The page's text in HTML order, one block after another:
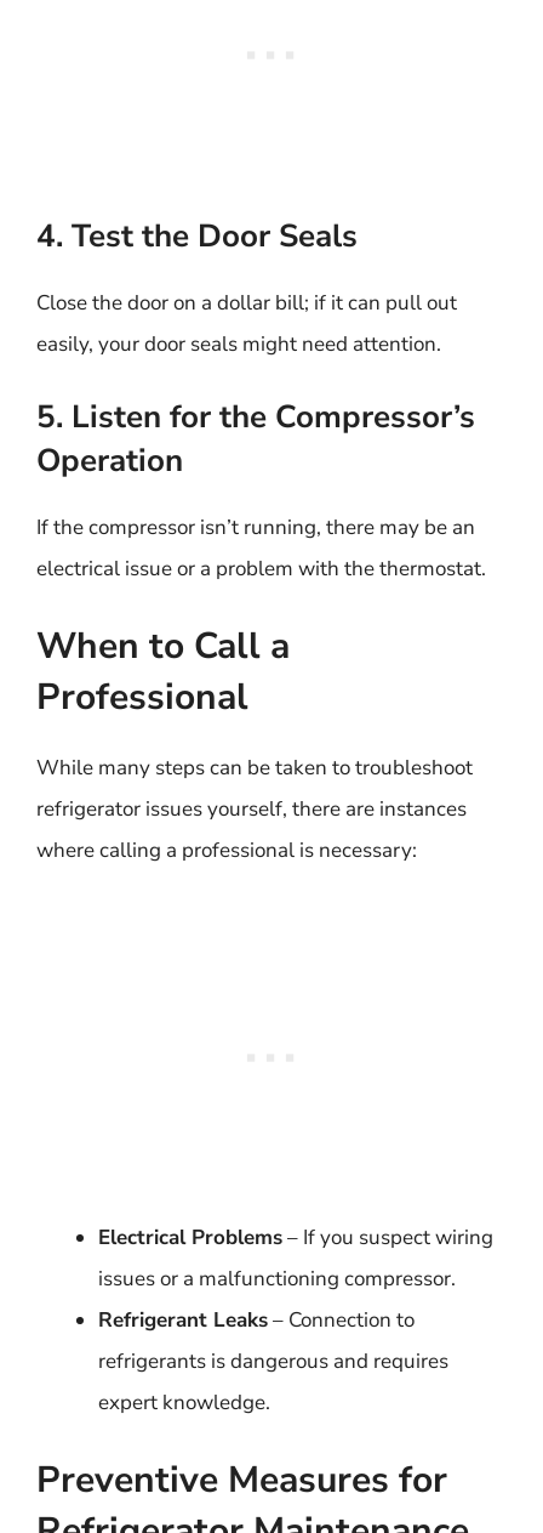
4. Test the Door Seals
Close the door on a dollar bill; if it can pull out
easily, your door seals might need attention.
5. Listen for the Compressor’s
Operation
If the compressor isn’t running, there may be an
electrical issue or a problem with the thermostat.
When to Call a
Professional
While many steps can be taken to troubleshoot
refrigerator issues yourself, there are instances
where calling a professional is necessary:
Electrical Problems– If you suspect wiring
issues or a malfunctioning compressor.
Refrigerant Leaks– Connection to
refrigerants is dangerous and requires
expert knowledge.
Preventive Measures for